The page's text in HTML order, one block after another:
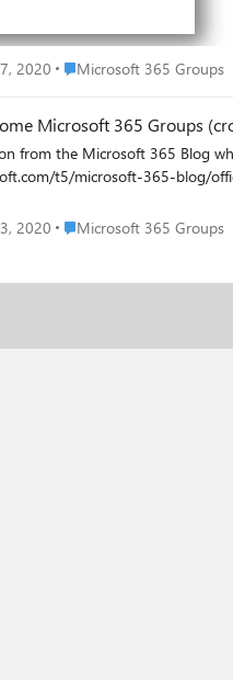
2020 Place Microsoft 365 Groups
Microsoft 365 Groups
Microsoft 365 Groups
365-blog/office-365-groups-will-
2020 Place Microsoft 365 Groups
Microsoft 365 Groups